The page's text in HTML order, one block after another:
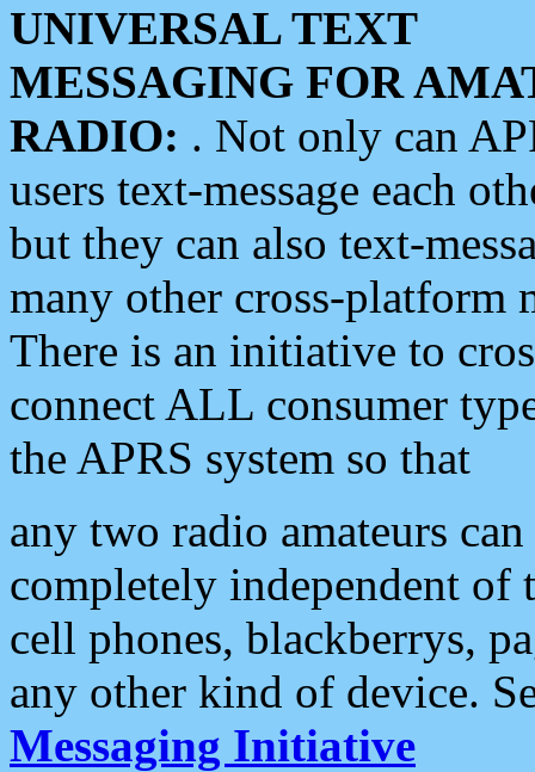
UNIVERSAL TEXT
MESSAGING FOR
RADIO: . Not only can
users text-message each
but they can also text-
many other cross-platform
There is an initiative to
connect ALL consumer
the APRS system so that
any two radio amateurs
completely independent of
cell phones, blackberrys,
any other kind of device.
Messaging Initiative